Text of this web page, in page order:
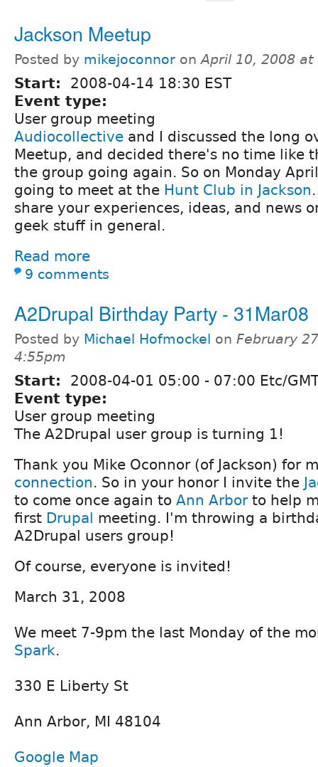
Jackson Meetup
Posted by mikejoconnor onApril 10, 2008 at
Start:
2008-04-14 18:30 EST
Event type:
User group meeting
Audiocollective and I discussed the long
Meetup, and decided there's no time like
the group going again. So on Monday
going to meet at the Hunt Club in Jackson
share your experiences, ideas, and news
geek stuff in general.
Read more
9 comments
A2Drupal Birthday Party - 31Mar08
Posted by Michael Hofmockel on February
4:55pm
Start: 2008-04-01 05:00 - 07:00 Etc/
Event type:
User group meeting
The A2Drupal user group is turning 1!
Thank you Mike Oconnor (of Jackson) for
connection. So in your honor I invite the
to come once again to Ann Arborto help
first Drupal meeting. I'm throwing a
A2Drupal users group!
Of course, everyone is invited!
March 31, 2008
We meet 7-9pm the last Monday of the
Spark.
330 E Liberty St
Ann Arbor, MI 48104
Google Map